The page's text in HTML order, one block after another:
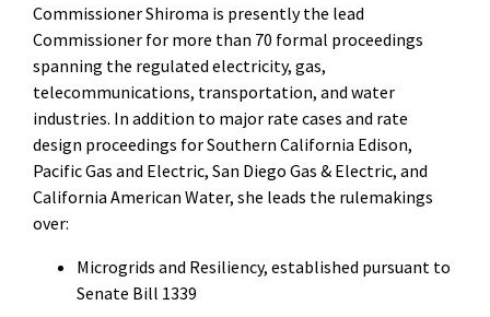
Commissioner Shiroma is presently the lead
Commissioner for more than 70 formal proceedings
spanning the regulated electricity, gas,
telecommunications, transportation, and water
industries. In addition to major rate cases and rate
design proceedings for Southern California Edison,
Pacific Gas and Electric, San Diego Gas & Electric, and
California American Water, she leads the rulemakings
over:
Microgrids and Resiliency, established pursuant to
Senate Bill 1339